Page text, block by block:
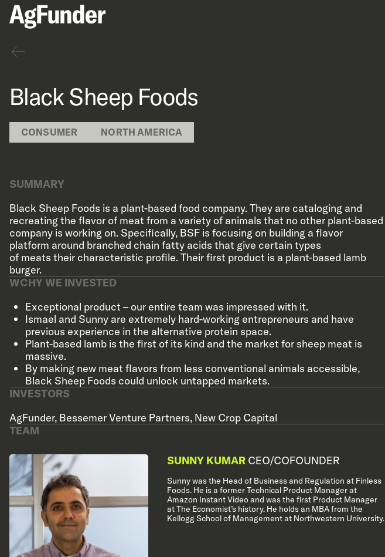
Back
Black Sheep Foods
CONSUMER NORTH AMERICA
SUMMARY
Black Sheep Foods is a plant-based food company. They are cataloging and
recreating the flavor of meat from a variety of animals that no other plant-based
company is working on. Specifically, BSF is focusing on building a flavor
platform around branched chain fatty acids that give certain types
of meats their characteristic profile. Their first product is a plant-based lamb
burger.
WCHY WE INVESTED
Exceptional product – our entire team was impressed with it.
Ismael and Sunny are extremely hard-working entrepreneurs and have
previous experience in the alternative protein space.
Plant-based lamb is the first of its kind and the market for sheep meat is
massive.
By making new meat flavors from less conventional animals accessible,
Black Sheep Foods could unlock untapped markets.
INVESTORS
AgFunder, Bessemer Venture Partners, New Crop Capital
TEAM
SUNNY KUMARCEO/COFOUNDER
Sunny was the Head of Business and Regulation at Finless
Foods. He is a former Technical Product Manager at
Amazon Instant Video and was the first Product Manager
at The Economist’s history. He holds an MBA from the
Kellogg School of Management at Northwestern University.